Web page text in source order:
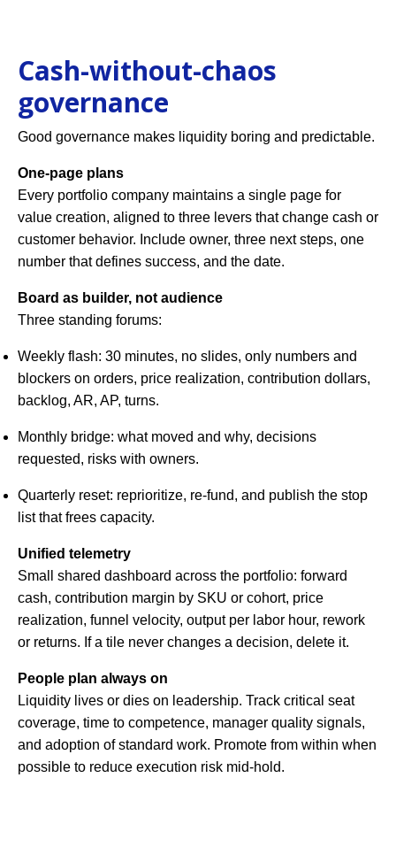
Cash-without-chaos
governance
Good governance makes liquidity boring and predictable.
One-page plans
Every portfolio company maintains a single page for
value creation, aligned to three levers that change cash or
customer behavior. Include owner, three next steps, one
number that defines success, and the date.
Board as builder, not audience
Three standing forums:
Weekly flash: 30 minutes, no slides, only numbers and
blockers on orders, price realization, contribution dollars,
backlog, AR, AP, turns.
Monthly bridge: what moved and why, decisions
requested, risks with owners.
Quarterly reset: reprioritize, re-fund, and publish the stop
list that frees capacity.
Unified telemetry
Small shared dashboard across the portfolio: forward
cash, contribution margin by SKU or cohort, price
realization, funnel velocity, output per labor hour, rework
or returns. If a tile never changes a decision, delete it.
People plan always on
Liquidity lives or dies on leadership. Track critical seat
coverage, time to competence, manager quality signals,
and adoption of standard work. Promote from within when
possible to reduce execution risk mid-hold.